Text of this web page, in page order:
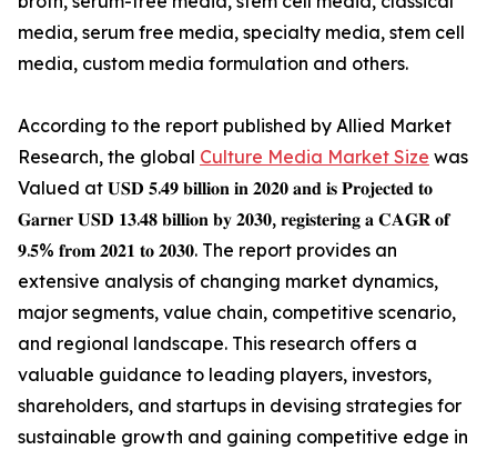
media, serum free media, specialty media, stem cell
media, custom media formulation and others.
According to the report published by Allied Market
Research, the global Culture Media Market Size was
Valued at 𝐔𝐒𝐃 𝟓.𝟒𝟗 𝐛𝐢𝐥𝐥𝐢𝐨𝐧 𝐢𝐧 𝟐𝟎𝟐𝟎 𝐚𝐧𝐝 𝐢𝐬 𝐏𝐫𝐨𝐣𝐞𝐜𝐭𝐞𝐝 𝐭𝐨
𝐆𝐚𝐫𝐧𝐞𝐫 𝐔𝐒𝐃 𝟏𝟑.𝟒𝟖 𝐛𝐢𝐥𝐥𝐢𝐨𝐧 𝐛𝐲 𝟐𝟎𝟑𝟎, 𝐫𝐞𝐠𝐢𝐬𝐭𝐞𝐫𝐢𝐧𝐠 𝐚 𝐂𝐀𝐆𝐑 𝐨𝐟
𝟗.𝟓% 𝐟𝐫𝐨𝐦 𝟐𝟎𝟐𝟏 𝐭𝐨 𝟐𝟎𝟑𝟎. The report provides an
extensive analysis of changing market dynamics,
major segments, value chain, competitive scenario,
and regional landscape. This research offers a
valuable guidance to leading players, investors,
shareholders, and startups in devising strategies for
sustainable growth and gaining competitive edge in